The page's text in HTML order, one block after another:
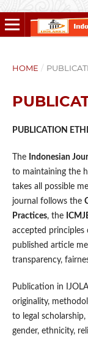
HOME /
PUBLICATION
The Indonesian
to maintaining the
takes all possible
journal follows the
Practices, the
accepted
published article
transparency,
Publication in
originality,
to legal
gender, ethnicity,